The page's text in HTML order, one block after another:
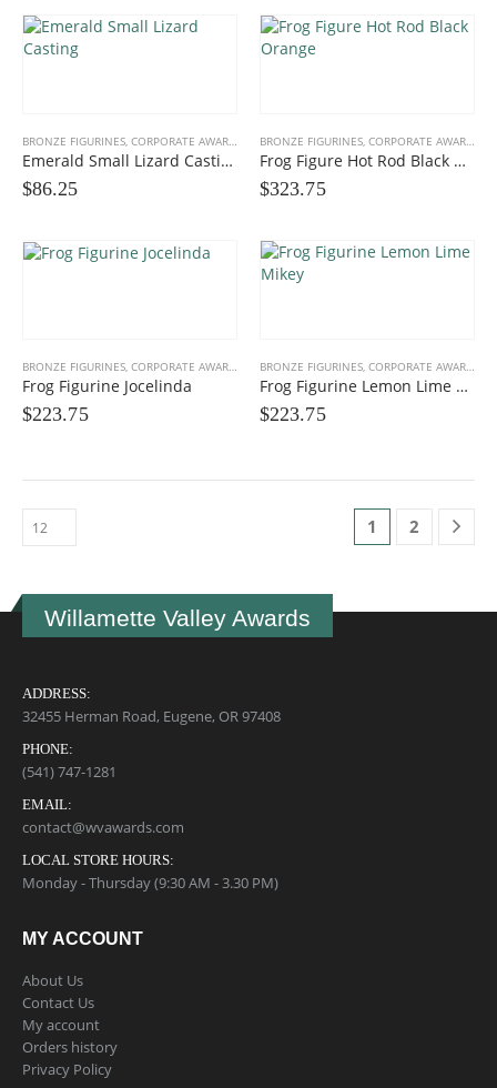
BRONZE FIGURINES CORPORATE AWARDS FUN FIGURINES ,GIFTS, PROMOS
Emerald Small Lizard Casting
$86.25
BRONZE FIGURINES CORPORATE AWARDS
Frog Figure Hot Rod Black Orange
$323.75
BRONZE FIGURINES, CORPORATE AWARDS FUN FIGURINES,GIFTS, PROMOS
Frog Figurine Jocelinda
$223.75
BRONZE FIGURINES, CORPORATE AWARDS
Frog Figurine Lemon Lime Mikey
$223.75
1 2
Willamette Valley Awards
ADDRESS:
32455 Herman Road, Eugene, OR 97408
PHONE:
(541) 747-1281
EMAIL:
contact@wvawards.com
LOCAL STORE HOURS:
Monday - Thursday (9:30 AM - 3.30 PM)
MY ACCOUNT
About Us
Contact Us
My account
Orders history
Privacy Policy